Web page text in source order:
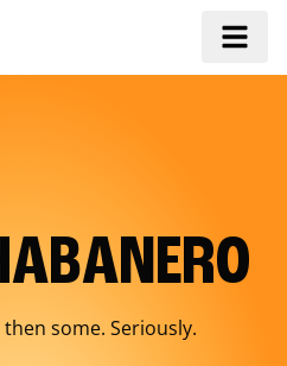
some. Seriously.